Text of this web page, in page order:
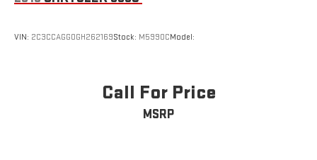
VIN: 2C3CCAGG0GH262169Stock: M5990CModel:
Call For Price
MSRP